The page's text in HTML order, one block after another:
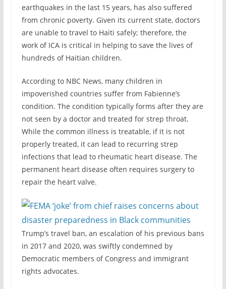
earthquakes in the last 15 years, has also suffered
from chronic poverty. Given its current state, doctors
are unable to travel to Haiti safely; therefore, the
work of ICA is critical in helping to save the lives of
hundreds of Haitian children.
According to NBC News, many children in
impoverished countries suffer from Fabienne’s
condition. The condition typically forms after they are
not seen by a doctor and treated for strep throat.
While the common illness is treatable, if it is not
properly treated, it can lead to recurring strep
infections that lead to rheumatic heart disease. The
permanent heart disease often requires surgery to
repair the heart valve.
Trump’s travel ban, an escalation of his previous bans
in 2017 and 2020, was swiftly condemned by
Democratic members of Congress and immigrant
rights advocates.